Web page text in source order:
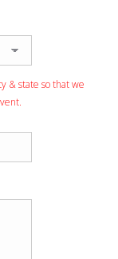
& state so that we